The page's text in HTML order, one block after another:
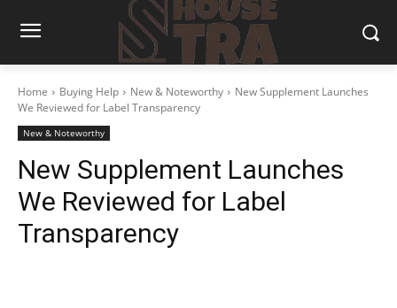
Home Buying Help New & Noteworthy
New Supplement Launches
We Reviewed for Label Transparency
New & Noteworthy
New Supplement Launches
We Reviewed for Label
Transparency